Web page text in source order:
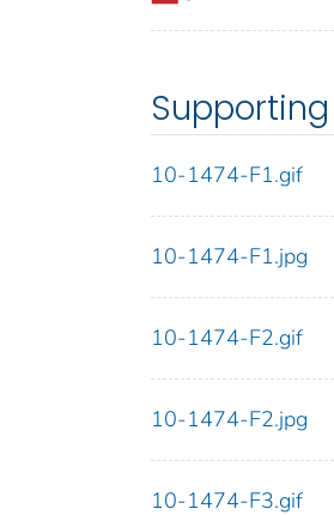
Supporting
10-1474-F1.gif
10-1474-F1.jpg
10-1474-F2.gif
10-1474-F2.jpg
10-1474-F3.gif